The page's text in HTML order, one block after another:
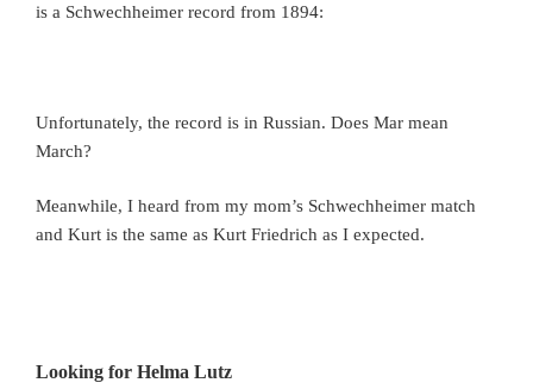
is a Schwechheimer record from 1894:
Unfortunately, the record is in Russian. Does Mar mean
March?
Meanwhile, I heard from my mom’s Schwechheimer match
and Kurt is the same as Kurt Friedrich as I expected.
Looking for Helma Lutz